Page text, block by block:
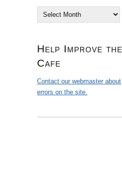
Archives
Help Improve the
Cafe
Contact our webmaster about
errors on the site.